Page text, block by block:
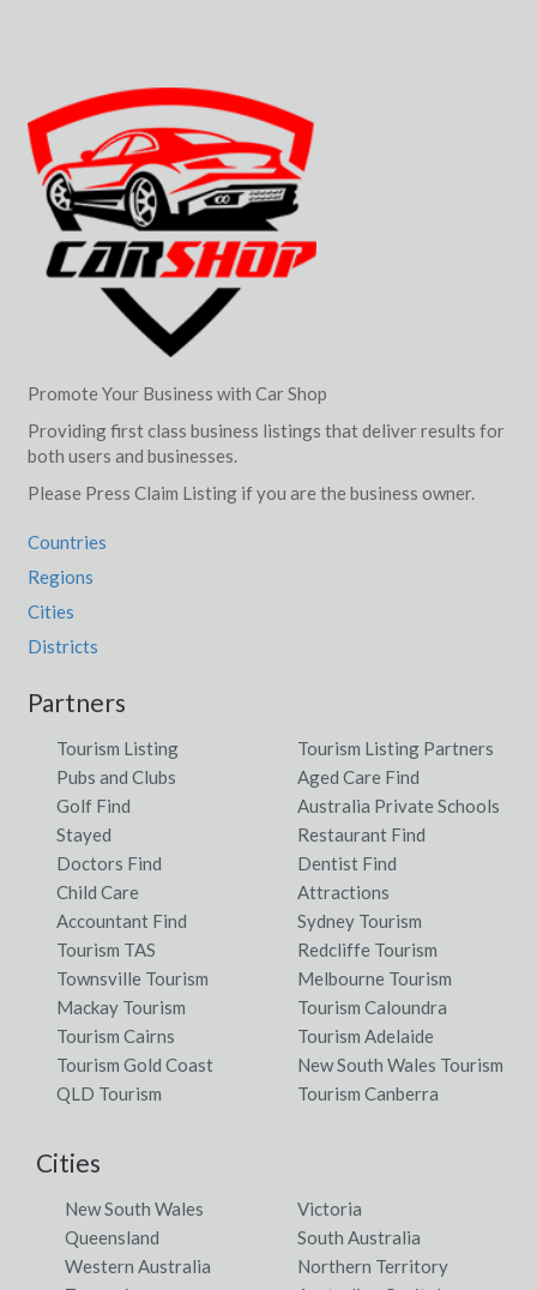
Promote Your Business with Car Shop
Providing first class business listings that deliver results for
both users and businesses.
Please Press Claim Listing if you are the business owner.
Countries
Regions
Cities
Districts
Partners
Tourism Listing
Tourism Listing Partners
Pubs and Clubs
Aged Care Find
Golf Find
Australia Private Schools
Stayed
Restaurant Find
Doctors Find
Dentist Find
Child Care
Attractions
Accountant Find
Sydney Tourism
Tourism TAS
Redcliffe Tourism
Townsville Tourism
Melbourne Tourism
Mackay Tourism
Tourism Caloundra
Tourism Cairns
Tourism Adelaide
Tourism Gold Coast
New South Wales Tourism
QLD Tourism
Tourism Canberra
Cities
New South Wales
Victoria
Queensland
South Australia
Western Australia
Northern Territory